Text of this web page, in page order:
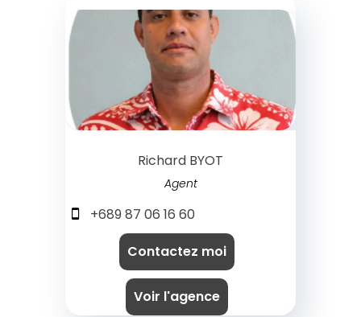
Richard BYOT
Agent
+689 87 06 16 60
Contactez moi
Voir l'agence